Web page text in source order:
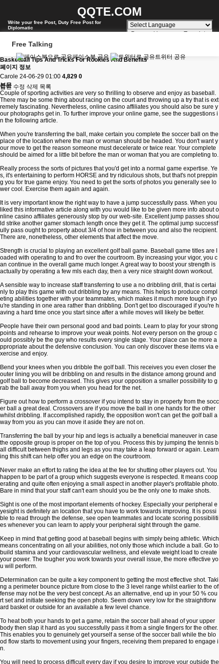
QQTE.COM
Write your free Post, Duty Free Post for
Diplomatic
Powered by Translate
Free Talking
페이스북 공유 트위터 공유
답변 수정 삭제 목록
Basketball Tips And Tricks For Rookies And Benefits
페이지 정보
Carole 24-06-29 01:00 4,829 0
본문
Couple of sporting activities are very so thrilling to observe and enjoy as baseball.
There may be some thing about racing on the court and throwing up a try that is ext
remely fascinating. Nevertheless, online casino affiliates you should also be sure y
our photographs get in. To further improve your online game, see the suggestions i
n the following article.
When you're transferring the ball, make certain you complete the soccer ball on the
place of the location where the man or woman should be headed. You don't want y
our move to get the reason someone must decelerate or twice rear. Your complete
should be aimed for a little bit before the man or woman that you are completing to.
Really process the sorts of pictures that you'd get into a normal game expertise. Ye
s, it's entertaining to perform HORSE and try ridiculous shots, but that's not preppin
g you for true game enjoy. You need to get the sorts of photos you generally see lo
wer cool. Exercise them again and again.
It is very important know the right way to have a jump successfully pass. When you
liked this informative article along with you would like to be given more info abouto
nline casino affiliates generously stop by our web-site. Excellent jump passes shou
ld strike another gamer stomach length once they get it. The optimal jump successf
ully pass ought to property about 3/4 of how in between you and also the recipient.
There are, nonetheless, other elements that affect the move.
Strength is crucial to playing an excellent golf ball game. Baseball game titles are l
oaded with operating to and fro over the courtroom. By increasing your vigor, you c
an continue in the overall game much longer. A great way to boost your strength is
actually by operating a few mls each day, then a very nice straight down workout.
A sensible way to increase staff transferring to use a no dribbling drill, that is certai
nly to play this game with out dribbling by any means. This helps to produce compl
eting abilities together with your teammates, which makes it much more tough if yo
u're standing in one area rather than dribbling. Don't get too discouraged if you're h
aving a hard time once you start since after a while moves will likely be better.
People have their own personal good and bad points. Learn to play for your strong
points and rehearse to improve your weak points. Not every person on the group c
ould possibly be the guy who results every single stage. Your place can be more a
ppropriate about the defensive conclusion. You can only discover these items via e
xercise and enjoy.
Bend your knees when you dribble the golf ball. This receives you even closer the
outer lining you will be dribbling on and results in the distance among ground and
golf ball to become decreased. This gives your opposition a smaller possibility to g
rab the ball away from you when you head for the net.
Figure out how to perform a crossover if you intend to stay in property from the socc
er ball a great deal. Crossovers are if you move the ball in one hands for the other
whilst dribbling. If accomplished rapidly, the opposition won't can get the golf ball a
way from you as you can move it aside they are not on.
Transferring the ball by your hip and legs is actually a beneficial maneuver in case
the opposite group is proper on the top of you. Process this by jumping the tennis b
all difficult between thighs and legs as you may take a leap forward or again. Learn
ing this shift can help offer you an edge on the courtroom.
Never make an effort to rating the idea at the fee for shutting other players out. You
happen to be part of a group which suggests everyone is respected. It means coop
erating and quite often enjoying a small aspect in another player's profitable photo.
Bare in mind that your staff can't earn should you be the only one to make shots.
Sight is one of the most important elements of hockey. Especially your peripheral e
yesight is definitely an location that you have to work towards improving. It is possi
ble to read through the defense, see open teammates and locate scoring possibiliti
es whenever you can learn to apply your peripheral sight through the game.
Keep in mind that getting good at baseball begins with simply being athletic. Which
means concentrating on all your abilities, not only those which include a ball. Go to
build stamina and your cardiovascular wellness, and elevate weight load to create
your power. The tougher you work towards your overall issue, the more effective yo
u will perform.
Determination can be quite a key component to getting the most effective shot. Taki
ng a perimeter bounce picture from close to the 3 level range whilst earlier to the of
fense may not be the very best concept. As an alternative, end up in your 50 % cou
rt set and initiate seeking the open photo. Seem down very low for the straightforw
ard basket or outside for an available a few level chance.
To heat both your hands to get a game, retain the soccer ball ahead of your upper
body then slap it hard as you successfully pass it from a single fingers for the other.
This enables you to genuinely get yourself a sense of the soccer ball while the blo
od flow starts to movement using your fingers, receiving them prepared to engage i
n.
You will need to process difficult every day if you desire to improve your outside the